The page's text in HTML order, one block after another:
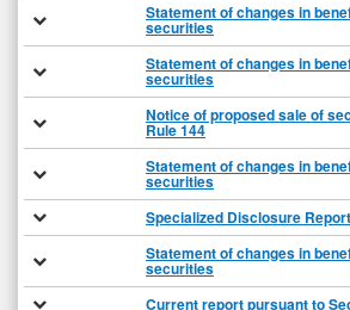
Statement of changes in
securities
Statement of changes in
securities
Notice of proposed sale of
Rule 144
Statement of changes in
securities
Specialized Disclosure Report
Statement of changes in
securities
Current report pursuant to